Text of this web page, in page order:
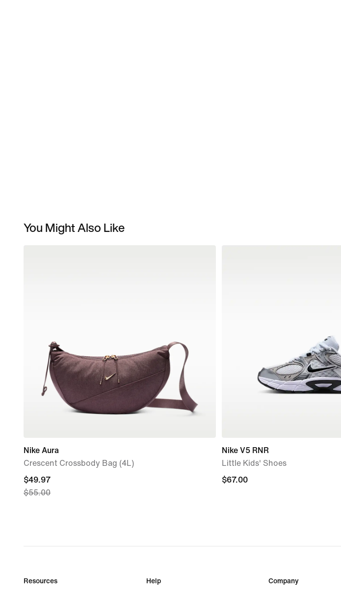
You Might Also Like
Nike Aura
Crescent Crossbody Bag (4L)
current
price
$55.00
$49.97
$55.00
Nike V5 RNR
Little Kids' Shoes
$67.00
$67.00
Resources Help Company